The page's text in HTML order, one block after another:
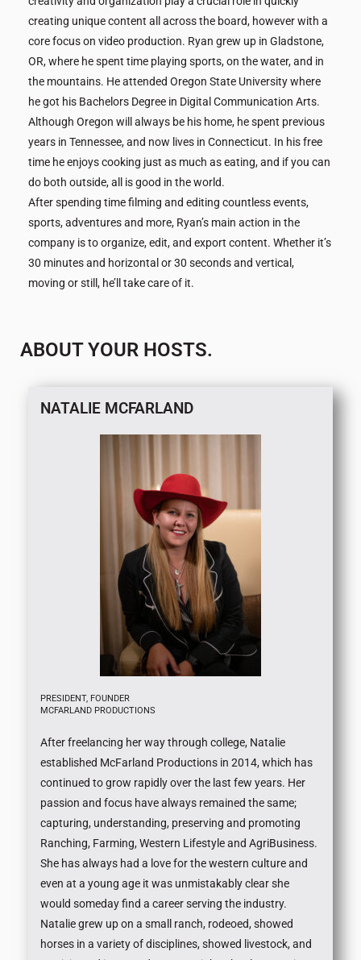
creating unique content all across the board, however with a
core focus on video production. Ryan grew up in Gladstone,
OR, where he spent time playing sports, on the water, and in
the mountains. He attended Oregon State University where
he got his Bachelors Degree in Digital Communication Arts.
Although Oregon will always be his home, he spent previous
years in Tennessee, and now lives in Connecticut. In his free
time he enjoys cooking just as much as eating, and if you can
do both outside, all is good in the world.
After spending time filming and editing countless events,
sports, adventures and more, Ryan’s main action in the
company is to organize, edit, and export content. Whether it’s
30 minutes and horizontal or 30 seconds and vertical,
moving or still, he’ll take care of it.
ABOUT YOUR HOSTS.
NATALIE MCFARLAND
PRESIDENT, FOUNDER
MCFARLAND PRODUCTIONS
After freelancing her way through college, Natalie
established McFarland Productions in 2014, which has
continued to grow rapidly over the last few years. Her
passion and focus have always remained the same;
capturing, understanding, preserving and promoting
Ranching, Farming, Western Lifestyle and AgriBusiness.
She has always had a love for the western culture and
even at a young age it was unmistakably clear she
would someday find a career serving the industry.
Natalie grew up on a small ranch, rodeoed, showed
horses in a variety of disciplines, showed livestock, and